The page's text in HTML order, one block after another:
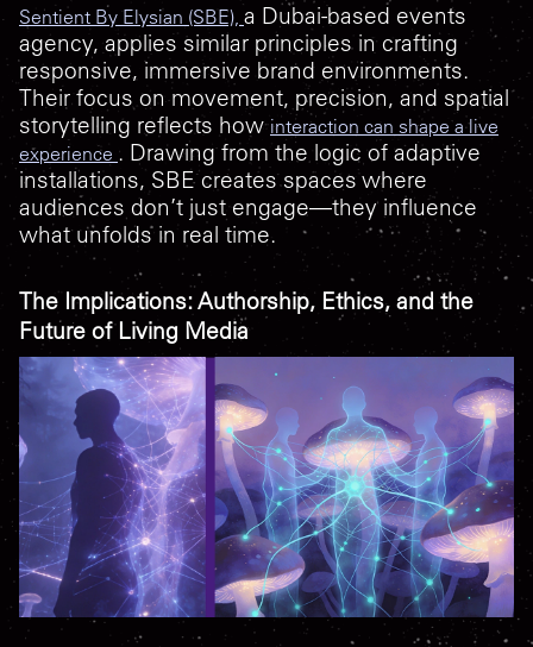
Sentient By Elysian (SBE), a Dubai-based events
agency, applies similar principles in crafting
responsive, immersive brand environments.
Their focus on movement, precision, and spatial
storytelling reflects how interaction can shape a live
experience . Drawing from the logic of adaptive
installations, SBE creates spaces where
audiences don’t just engage—they influence
what unfolds in real time.
The Implications: Authorship, Ethics, and the
Future of Living Media